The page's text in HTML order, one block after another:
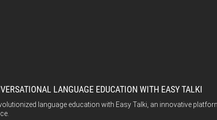
LANGUAGE EDUCATION WITH EASY TALKI
language education with Easy Talki, an innovative